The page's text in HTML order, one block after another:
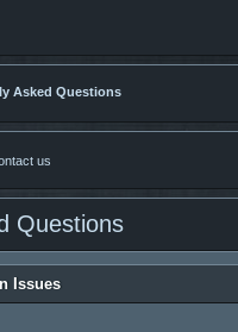
Asked Questions
us
Questions
Issues